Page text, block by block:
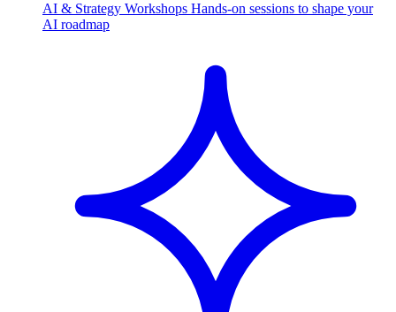
AI & Strategy Workshops Hands-on sessions to shape your
AI roadmap